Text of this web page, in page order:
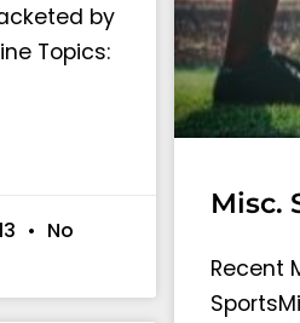
by
Topics:
No
Misc.
Recent